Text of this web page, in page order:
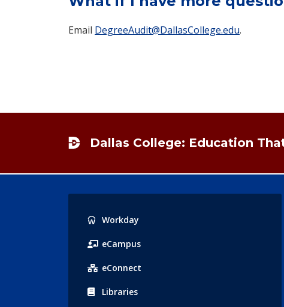
Email DegreeAudit@DallasCollege.edu.
Dallas College: Education
Popular
Links
Workday
eCampus
eConnect
Libraries